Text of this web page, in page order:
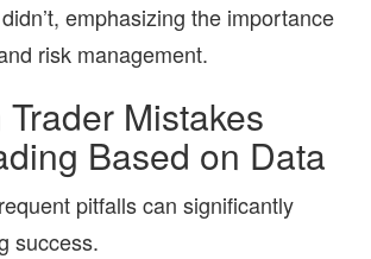
emphasizing the importance
risk management.
Mistakes
Based on Data
pitfalls can significantly
success.